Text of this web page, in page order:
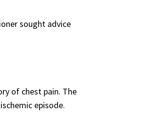
sought advice
of chest pain. The
episode.